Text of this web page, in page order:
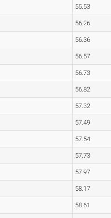
55.53
56.26
56.36
56.57
56.73
56.82
57.32
57.49
57.54
57.73
57.97
58.17
58.61